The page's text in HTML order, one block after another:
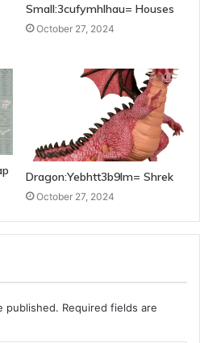
Small:3cufymhlhau= Houses
October 27, 2024
Dragon:Yebhtt3b9lm= Shrek
October 27, 2024
published. Required fields are